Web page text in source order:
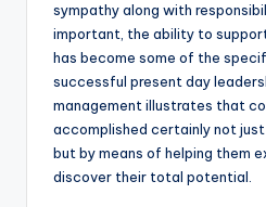
sympathy along with
important, the ability to
has become some of the
successful present day
management illustrates that
accomplished certainly not
but by means of helping them
discover their total potential.